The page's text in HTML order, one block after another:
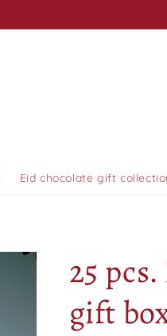
Eid chocolate gift
25
gift